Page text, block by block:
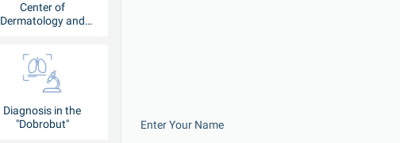
Center of
Dermatology and
Diagnosis in the
"Dobrobut"
Enter Your Name